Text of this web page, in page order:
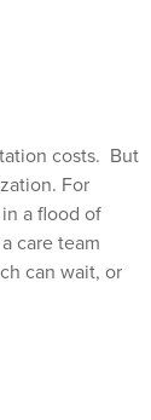
costs. But
For
a flood of
care team
can wait, or